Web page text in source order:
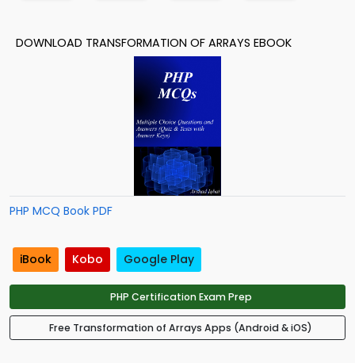
DOWNLOAD TRANSFORMATION OF ARRAYS EBOOK
PHP MCQ Book PDF
iBook Kobo Google Play
PHP Certification Exam Prep
Free Transformation of Arrays Apps (Android & iOS)